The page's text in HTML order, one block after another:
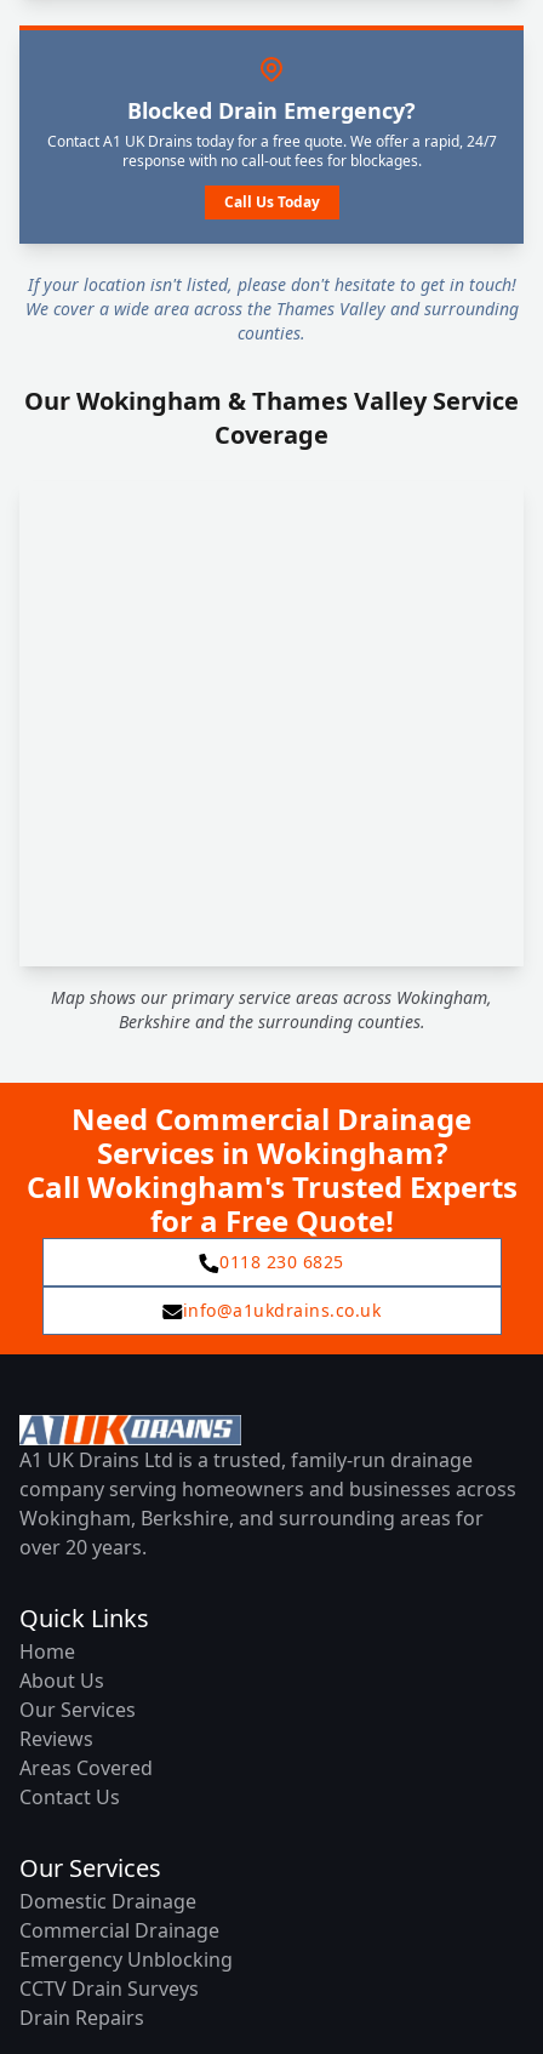
Blocked Drain Emergency?
Contact A1 UK Drains today for a free quote. We offer a rapid, 24/7
response with no call-out fees for blockages.
Call Us Today
If your location isn't listed, please don't hesitate to get in touch!
We cover a wide area across the Thames Valley and surrounding
counties.
Our Wokingham & Thames Valley Service
Coverage
Map shows our primary service areas across Wokingham,
Berkshire and the surrounding counties.
Need Commercial Drainage
Services in Wokingham?
Call Wokingham's Trusted Experts
for a Free Quote!
0118 230 6825
info@a1ukdrains.co.uk
A1 UK Drains Ltd is a trusted, family-run drainage
company serving homeowners and businesses across
Wokingham, Berkshire, and surrounding areas for
over 20 years.
Quick Links
Home
About Us
Our Services
Reviews
Areas Covered
Contact Us
Our Services
Domestic Drainage
Commercial Drainage
Emergency Unblocking
CCTV Drain Surveys
Drain Repairs